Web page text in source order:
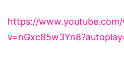
https://